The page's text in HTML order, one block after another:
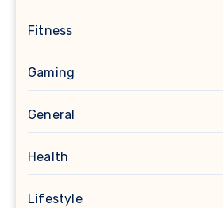
Fitness
Gaming
General
Health
Lifestyle